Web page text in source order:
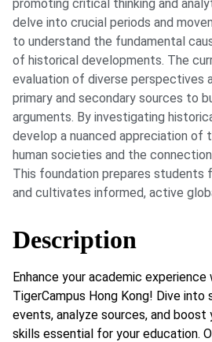
promoting critical thinking and
delve into crucial periods and
to understand the fundamental
of historical developments. The
evaluation of diverse perspectives
primary and secondary sources to
arguments. By investigating
develop a nuanced appreciation of
human societies and the
This foundation prepares students
and cultivates informed, active
Description
Enhance your academic
TigerCampus Hong Kong! Dive
events, analyze sources, and
skills essential for your education.